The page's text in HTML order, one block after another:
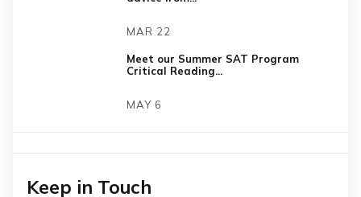
MAR 22
Meet our Summer SAT Program
Critical Reading...
MAY 6
Keep in Touch